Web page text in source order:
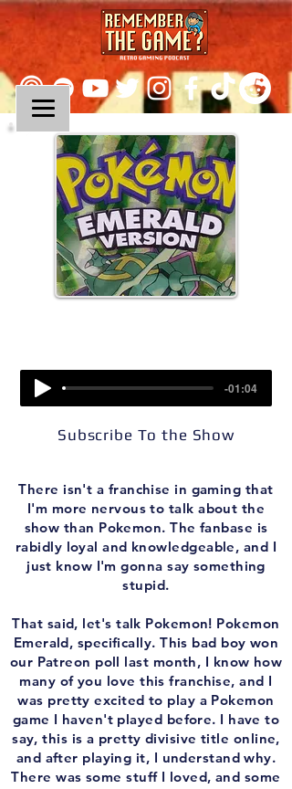
-01:04
Subscribe To the Show
There isn't a franchise in gaming that
I'm more nervous to talk about the
show than Pokemon. The fanbase is
rabidly loyal and knowledgeable, and I
just know I'm gonna say something
stupid.
That said, let's talk Pokemon! Pokemon
Emerald, specifically. This bad boy won
our Patreon poll last month, I know how
many of you love this franchise, and I
was pretty excited to play a Pokemon
game I haven't played before. I have to
say, this is a pretty divisive title online,
and after playing it, I understand why.
There was some stuff I loved, and some